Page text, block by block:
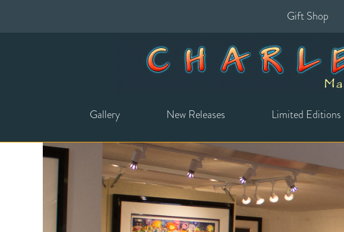
Gift Shop
Gallery New Releases Limited Editions